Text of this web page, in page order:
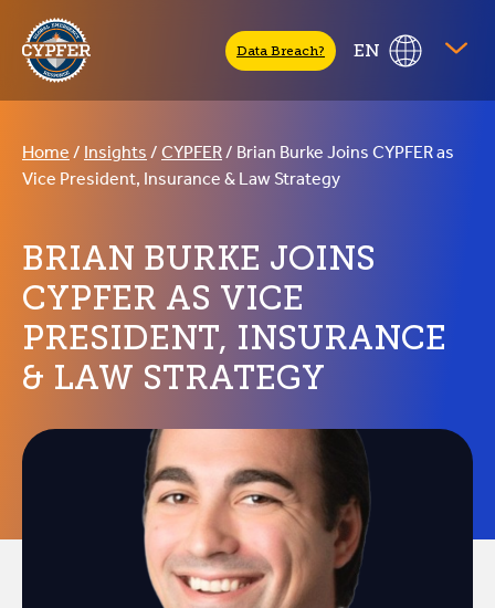
Data Breach? EN
Home / Insights / CYPFER/ Brian Burke Joins CYPFER as
Vice President, Insurance & Law Strategy
BRIAN BURKE JOINS
CYPFER AS VICE
PRESIDENT, INSURANCE
& LAW STRATEGY